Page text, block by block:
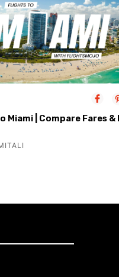
Miami | Compare Fares &